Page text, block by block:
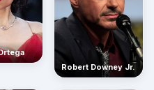
Robert Downey Jr.